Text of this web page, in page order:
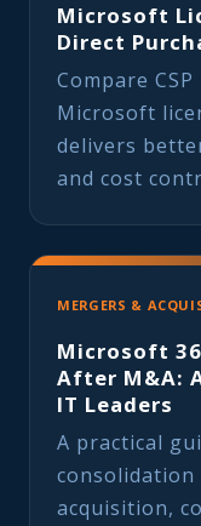
Microsoft
Direct
Compare
Microsoft
delivers
and cost
MERGERS &
Microsoft
After M&A:
IT Leaders
A practical
acquisition,